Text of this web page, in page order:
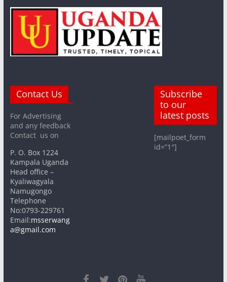
Contact Us
For Advertising
and any feedback
Contact us on
P. O. Box 1224
Kampala Uganda
Head office –
Kyaliwagyala
Namugongo
Telephone
No:0793-229761
Email:msserwang
a@gmail.com
Subscribe
to our
latest posts
[mailpoet_form
id=”1″]